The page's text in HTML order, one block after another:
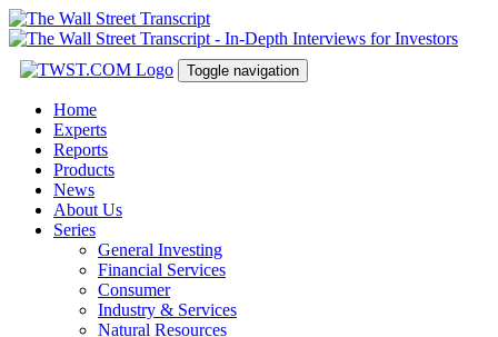
Toggle navigation
Home
Experts
Reports
Products
News
About Us
Series
General Investing
Financial Services
Consumer
Industry & Services
Natural Resources